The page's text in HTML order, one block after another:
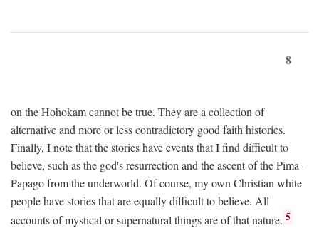
8
on the Hohokam cannot be true. They are a collection of
alternative and more or less contradictory good faith histories.
Finally, I note that the stories have events that I find difficult to
believe, such as the god's resurrection and the ascent of the Pima-
Papago from the underworld. Of course, my own Christian white
people have stories that are equally difficult to believe. All
accounts of mystical or supernatural things are of that nature. 5